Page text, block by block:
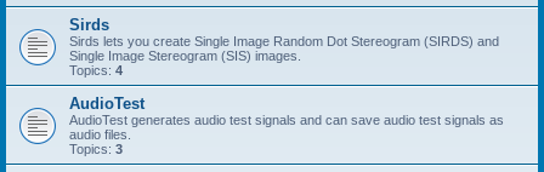
Sirds
Sirds lets you create Single Image Random Dot Stereogram (SIRDS) and
Single Image Stereogram (SIS) images.
Topics: 4
AudioTest
AudioTest generates audio test signals and can save audio test signals as
audio files.
Topics: 3